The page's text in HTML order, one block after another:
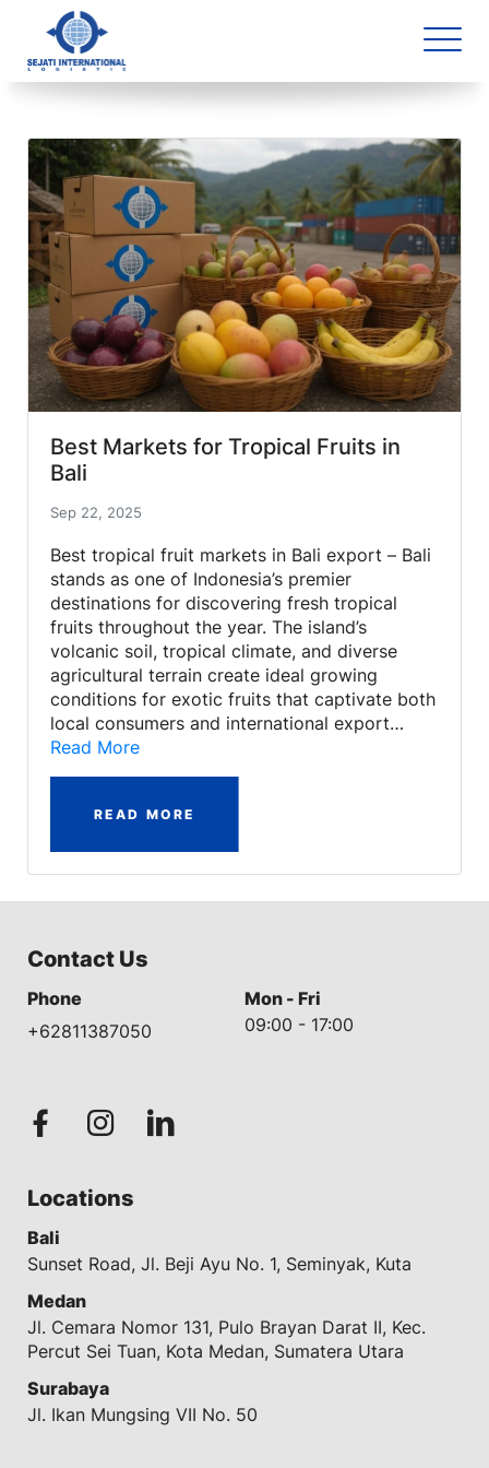
Blog Archive
1 article(s) found
Best Markets for Tropical Fruits in
Bali
Sep 22, 2025
Best tropical fruit markets in Bali export – Bali
stands as one of Indonesia’s premier
destinations for discovering fresh tropical
fruits throughout the year. The island’s
volcanic soil, tropical climate, and diverse
agricultural terrain create ideal growing
conditions for exotic fruits that captivate both
local consumers and international export…
Read More
READ MORE
Contact Us
Phone
+62811387050
Mon - Fri
09:00 - 17:00
Locations
Bali
Sunset Road, Jl. Beji Ayu No. 1, Seminyak, Kuta
Medan
Jl. Cemara Nomor 131, Pulo Brayan Darat II, Kec.
Percut Sei Tuan, Kota Medan, Sumatera Utara
Surabaya
Jl. Ikan Mungsing VII No. 50